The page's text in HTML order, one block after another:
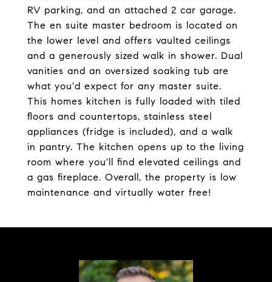
RV parking, and an attached 2 car garage.
The en suite master bedroom is located on
the lower level and offers vaulted ceilings
and a generously sized walk in shower. Dual
vanities and an oversized soaking tub are
what you'd expect for any master suite.
This homes kitchen is fully loaded with tiled
floors and countertops, stainless steel
appliances (fridge is included), and a walk
in pantry. The kitchen opens up to the living
room where you'll find elevated ceilings and
a gas fireplace. Overall, the property is low
maintenance and virtually water free!